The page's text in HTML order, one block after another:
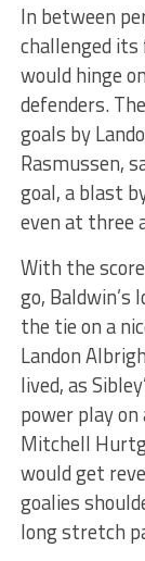
In between
challenged
would hinge
defenders.
goals by
Rasmussen,
goal, a blast
even at three
With the
go, Baldwin’s
the tie on a
Landon
lived, as
power play
Mitchell
would get
goalies
long stretch